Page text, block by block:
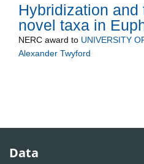
Hybridization and
novel taxa in
NERC award to UNIVERSITY
Alexander Twyford
Data